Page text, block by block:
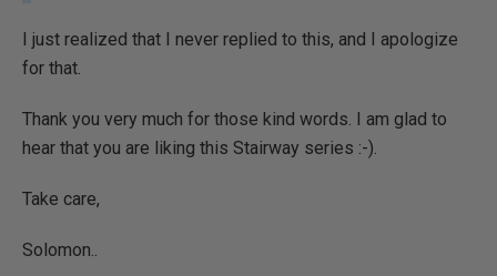
I just realized that I never replied to this, and I apologize
for that.
Thank you very much for those kind words. I am glad to
hear that you are liking this Stairway series :-).
Take care,
Solomon..